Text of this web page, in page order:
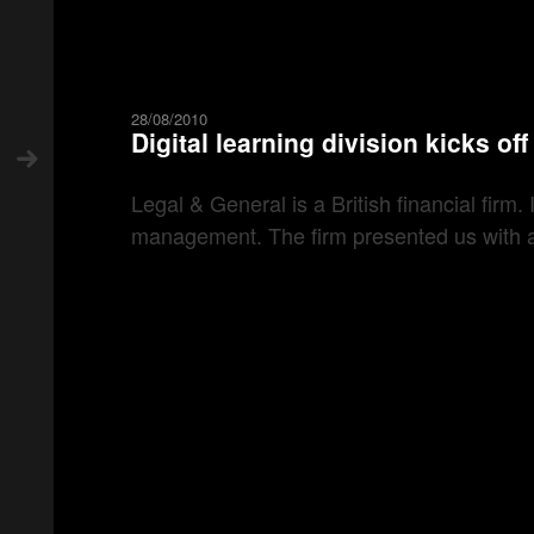
28/08/2010
Digital learning division kicks
Legal & General is a British financial
management. The firm presented us with